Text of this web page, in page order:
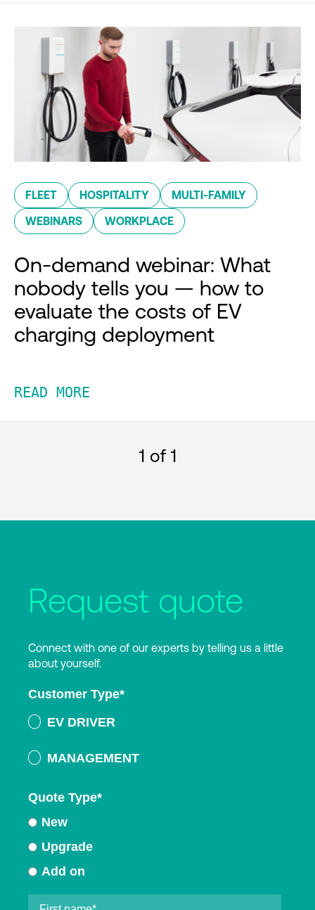
FLEET HOSPITALITY MULTI-FAMILY
WEBINARS WORKPLACE
On-demand webinar: What
nobody tells you — how to
evaluate the costs of EV
charging deployment
READ MORE
1 of 1
Request quote
Connect with one of our experts by telling us a little
about yourself.
Customer Type*
EV DRIVER
MANAGEMENT
Quote Type*
New
Upgrade
Add on